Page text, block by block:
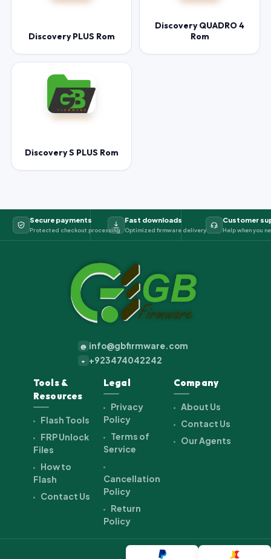
Discovery PLUS Rom
Discovery QUADRO 4
Rom
Discovery S PLUS Rom
Secure payments
Protected checkout processing
Fast downloads
Optimized firmware delivery
Customer
Help when you
@ info@gbfirmware.com
+ +923474042242
Tools &
Resources
Flash Tools
FRP Unlock
Files
How to
Flash
Contact Us
Legal
Privacy
Policy
Terms of
Service
Cancellation
Policy
Return
Policy
Company
About Us
Contact Us
Our Agents